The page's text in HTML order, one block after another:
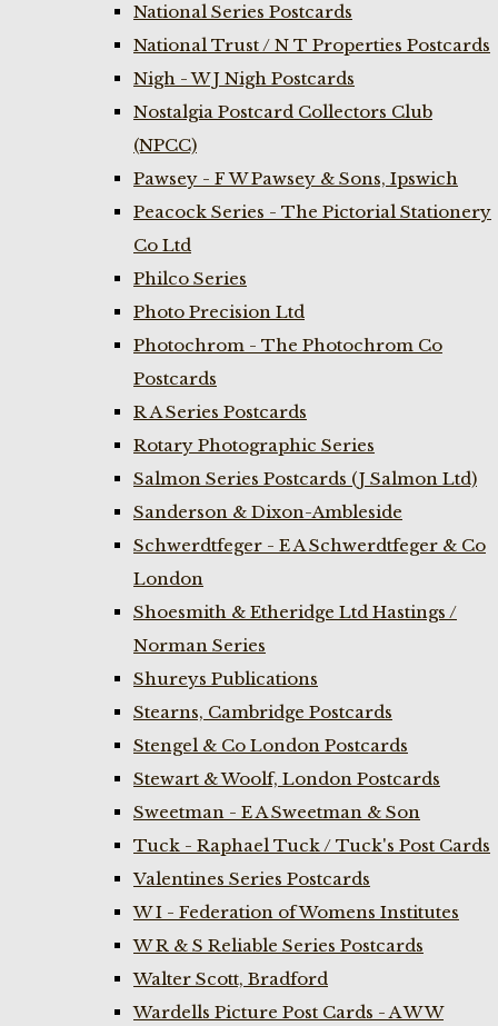
National Series Postcards
National Trust / N T Properties Postcards
Nigh - W J Nigh Postcards
Nostalgia Postcard Collectors Club
(NPCC)
Pawsey - F W Pawsey & Sons, Ipswich
Peacock Series - The Pictorial Stationery
Co Ltd
Philco Series
Photo Precision Ltd
Photochrom - The Photochrom Co
Postcards
R A Series Postcards
Rotary Photographic Series
Salmon Series Postcards (J Salmon Ltd)
Sanderson & Dixon-Ambleside
Schwerdtfeger - E A Schwerdtfeger & Co
London
Shoesmith & Etheridge Ltd Hastings /
Norman Series
Shureys Publications
Stearns, Cambridge Postcards
Stengel & Co London Postcards
Stewart & Woolf, London Postcards
Sweetman - E A Sweetman & Son
Tuck - Raphael Tuck / Tuck's Post Cards
Valentines Series Postcards
W I - Federation of Womens Institutes
W R & S Reliable Series Postcards
Walter Scott, Bradford
Wardells Picture Post Cards - A W W